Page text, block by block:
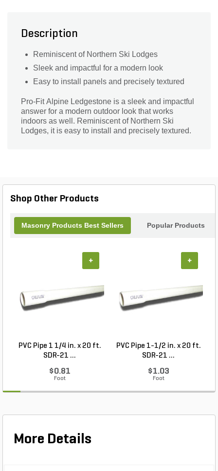
Description
Reminiscent of Northern Ski Lodges
Sleek and impactful for a modern look
Easy to install panels and precisely textured
Pro-Fit Alpine Ledgestone is a sleek and impactful
answer for a modern outdoor look that works
indoors as well. Reminiscent of Northern Ski
Lodges, it is easy to install and precisely textured.
Shop Other Products
Masonry Products Best Sellers Popular Products
PVC Pipe 1 1/4 in. x 20 ft.
SDR-21 ...
$0.81
Foot
+
PVC Pipe 1-1/2 in. x 20 ft.
SDR-21 ...
$1.03
Foot
+
More Details